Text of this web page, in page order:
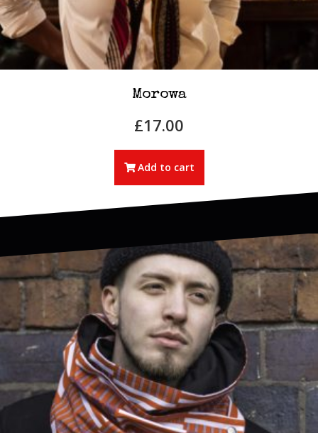
Morowa
£17.00
Add to cart